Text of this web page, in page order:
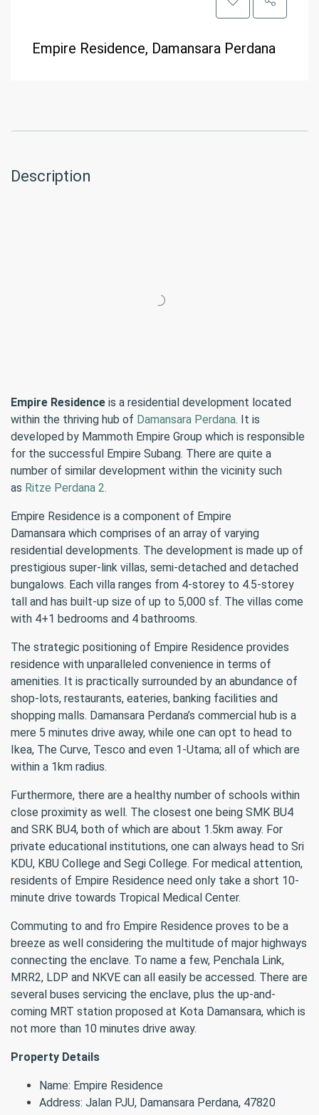
Empire Residence, Damansara Perdana
Description
Empire Residence is a residential development located
within the thriving hub of Damansara Perdana. It is
developed by Mammoth Empire Group which is responsible
for the successful Empire Subang. There are quite a
number of similar development within the vicinity such
as Ritze Perdana 2.
Empire Residence is a component of Empire
Damansara which comprises of an array of varying
residential developments. The development is made up of
prestigious super-link villas, semi-detached and detached
bungalows. Each villa ranges from 4-storey to 4.5-storey
tall and has built-up size of up to 5,000 sf. The villas come
with 4+1 bedrooms and 4 bathrooms.
The strategic positioning of Empire Residence provides
residence with unparalleled convenience in terms of
amenities. It is practically surrounded by an abundance of
shop-lots, restaurants, eateries, banking facilities and
shopping malls. Damansara Perdana’s commercial hub is a
mere 5 minutes drive away, while one can opt to head to
Ikea, The Curve, Tesco and even 1-Utama; all of which are
within a 1km radius.
Furthermore, there are a healthy number of schools within
close proximity as well. The closest one being SMK BU4
and SRK BU4, both of which are about 1.5km away. For
private educational institutions, one can always head to Sri
KDU, KBU College and Segi College. For medical attention,
residents of Empire Residence need only take a short 10-
minute drive towards Tropical Medical Center.
Commuting to and fro Empire Residence proves to be a
breeze as well considering the multitude of major highways
connecting the enclave. To name a few, Penchala Link,
MRR2, LDP and NKVE can all easily be accessed. There are
several buses servicing the enclave, plus the up-and-
coming MRT station proposed at Kota Damansara, which is
not more than 10 minutes drive away.
Property Details
Name: Empire Residence
Address: Jalan PJU, Damansara Perdana, 47820